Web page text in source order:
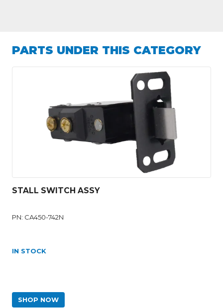
PARTS UNDER THIS CATEGORY
STALL SWITCH ASSY
PN: CA450-742N
IN STOCK
SHOP NOW